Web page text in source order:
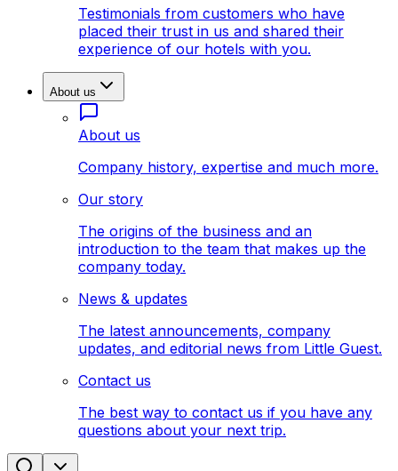
Testimonials from customers who have
placed their trust in us and shared their
experience of our hotels with you.
About us
About us
Company history, expertise and much more.
Our story
The origins of the business and an
introduction to the team that makes up the
company today.
News & updates
The latest announcements, company
updates, and editorial news from Little Guest.
Contact us
The best way to contact us if you have any
questions about your next trip.